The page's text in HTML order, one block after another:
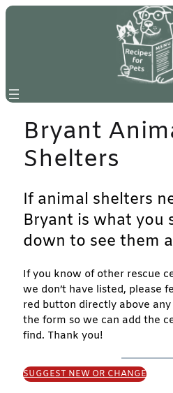
Skip
Bryant
Shelters
If animal shelters
Bryant is what you
down to see them
If you know of other rescue
we don’t have listed, please
red button directly above
the form so we can add the
find. Thank you!
SUGGEST NEW OR CHANGE